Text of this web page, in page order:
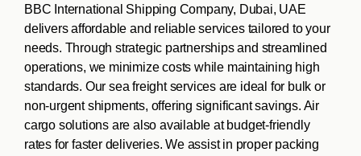
BBC International Shipping Company, Dubai, UAE
delivers affordable and reliable services tailored to your
needs. Through strategic partnerships and streamlined
operations, we minimize costs while maintaining high
standards. Our sea freight services are ideal for bulk or
non-urgent shipments, offering significant savings. Air
cargo solutions are also available at budget-friendly
rates for faster deliveries. We assist in proper packing